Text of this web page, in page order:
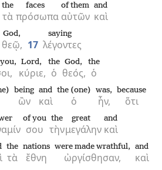
τὰ
the
πρόσωπα
faces
αὐτῶν
of them
καὶ
and
θεῷ,
God,
17 λέγοντες
saying
κύριε,
Lord,
ὁ
the
θεός,
God,
ὁ
the
ὢν
being
καὶ
and
ὁ
the (one)
ἦν,
was,
ὅτι
because
σου
of you
τὴν
the
μεγάλην
great
καὶ
and
τὰ
the
ἔθνη
nations
ὠργίσθησαν,
were made wrathful,
καὶ
and